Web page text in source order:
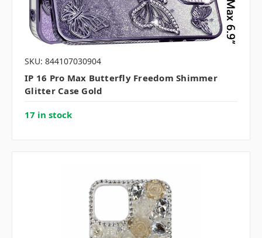
SKU: 844107030904
IP 16 Pro Max Butterfly Freedom Shimmer
Glitter Case Gold
17 in stock